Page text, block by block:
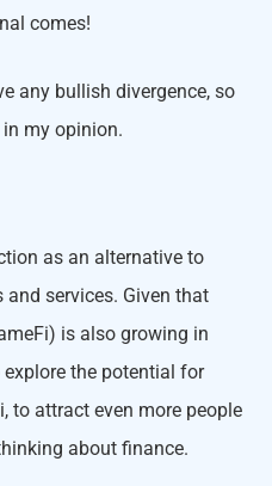
comes!
any bullish divergence, so
in my opinion.
as an alternative to
services. Given that
is also growing in
the potential for
to attract even more people
about finance.